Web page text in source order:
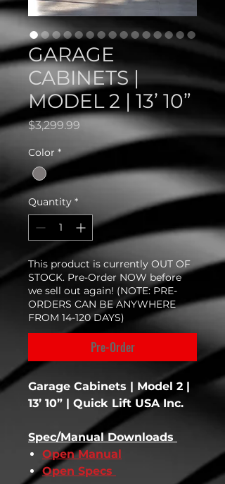
GARAGE
CABINETS |
MODEL 2 | 13’ 10”
$3,299.99
Color *
Quantity *
This product is currently OUT OF
STOCK. Pre-Order NOW before
we sell out again! (NOTE: PRE-
ORDERS CAN BE ANYWHERE
FROM 14-120 DAYS)
Pre-Order
Garage Cabinets | Model 2 |
13’ 10” | Quick Lift USA Inc.
Spec/Manual Downloads
Open Manual
Open Specs